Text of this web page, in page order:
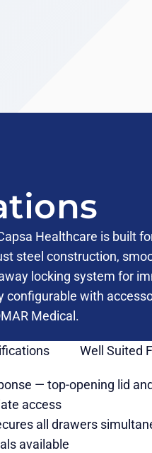
Healthcare is built
steel construction,
locking system for
configurable with
Medical.
Well Suited
— top-opening lid
access
all drawers
available